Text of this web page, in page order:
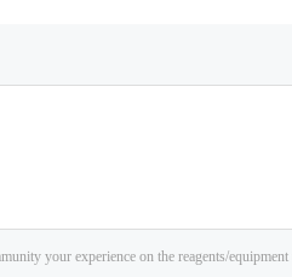
your experience on the reagents/equipment